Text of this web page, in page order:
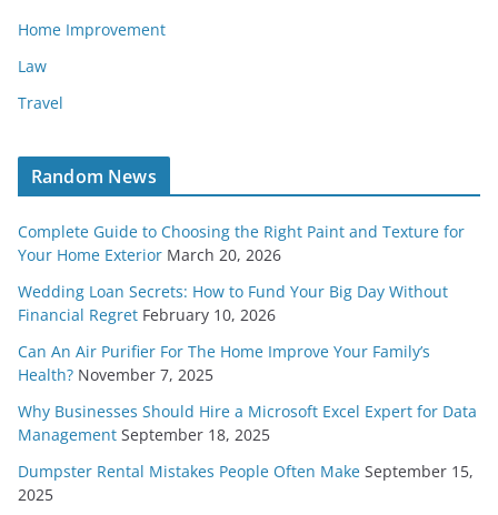
Home Improvement
Law
Travel
Random News
Complete Guide to Choosing the Right Paint and Texture for
Your Home Exterior March 20, 2026
Wedding Loan Secrets: How to Fund Your Big Day Without
Financial Regret February 10, 2026
Can An Air Purifier For The Home Improve Your Family’s
Health? November 7, 2025
Why Businesses Should Hire a Microsoft Excel Expert for Data
Management September 18, 2025
Dumpster Rental Mistakes People Often Make September 15,
2025